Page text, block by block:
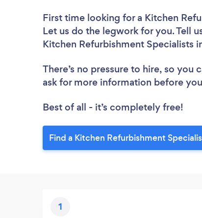
First time looking for a Kitchen
Let us do the legwork for you. Tell
Kitchen Refurbishment Specialists
There’s no pressure to hire, so
ask for more information before
Best of all - it’s completely free!
Find a Kitchen Refurbishment
1